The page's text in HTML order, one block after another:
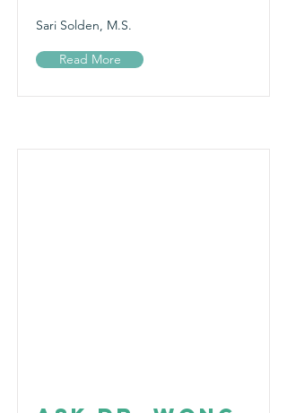
Sari Solden, M.S.
Read More